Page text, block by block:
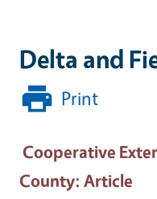
Delta and
Print
Cooperative
County: Article